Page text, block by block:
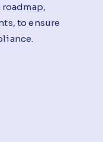
to ensure